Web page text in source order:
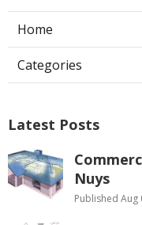
Home
Categories
Latest Posts
Nuys
Published Aug